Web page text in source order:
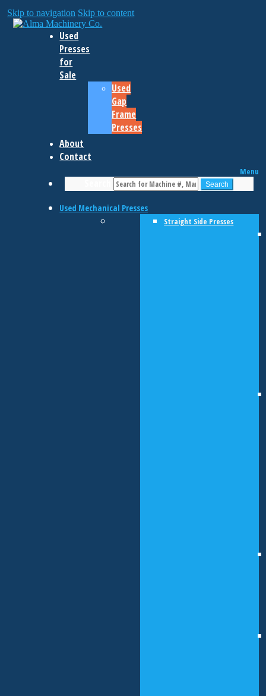
Skip to navigation Skip to content
Used
Presses
for
Sale
Used
Gap
Frame
Presses
About
Contact
Menu
Search
Used Mechanical Presses
Straight Side Presses